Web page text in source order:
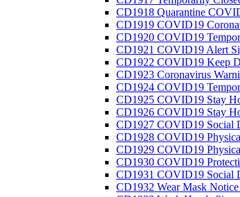
CD1918 Quarantine
CD1919 COVID19
CD1920 COVID19
CD1921 COVID19 Alert
CD1922 COVID19 Keep
CD1923 Coronavirus
CD1924 COVID19
CD1925 COVID19 Stay
CD1926 COVID19 Stay
CD1927 COVID19 Social
CD1928 COVID19
CD1929 COVID19
CD1930 COVID19
CD1931 COVID19 Social
CD1932 Wear Mask Notice